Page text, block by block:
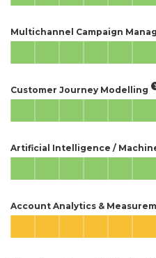
Multichannel Campaign
Customer Journey Modelling
Artificial Intelligence /
Account Analytics &